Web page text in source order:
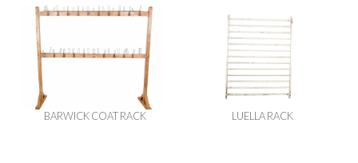
BARWICK COAT RACK LUELLA RACK